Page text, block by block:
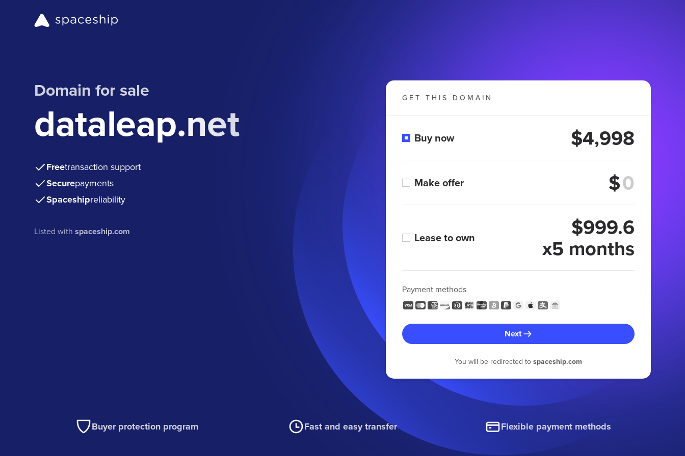
Domain for sale
dataleap.net
Freetransaction support
Securepayments
Spaceshipreliability
Listed withspaceship.com
GET THIS DOMAIN
Buy now $4,998
Make offer $
Lease to own $999.6
x5 months
Payment methods
Next
You will be redirected to spaceship.com
Buyer protection program Fast and easy transfer Flexible payment methods